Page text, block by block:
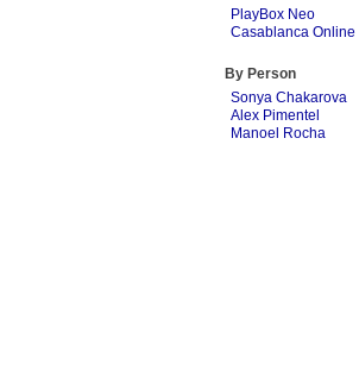
PlayBox Neo
Casablanca Online
By Person
Sonya Chakarova
Alex Pimentel
Manoel Rocha